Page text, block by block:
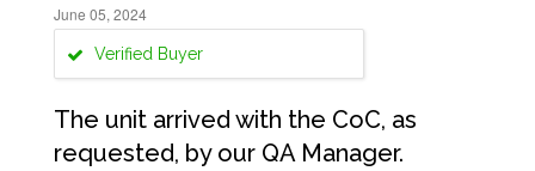
June 05, 2024
Verified Buyer
The unit arrived with the CoC, as
requested, by our QA Manager.